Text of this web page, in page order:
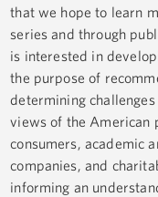
that we hope to learn
series and through
is interested in
the purpose of
determining
views of the American
consumers, academic
companies, and
informing an